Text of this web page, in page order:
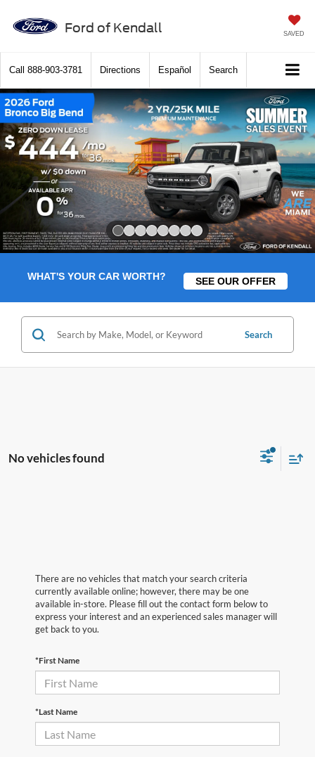
Ford of Kendall SAVED
Call 888-903-3781 Directions Español Search
WHAT'S YOUR CAR WORTH? SEE OUR OFFER
Search
No vehicles found
There are no vehicles that match your search criteria
currently available online; however, there may be one
available in-store. Please fill out the contact form below to
express your interest and an experienced sales manager will
get back to you.
*First Name
*Last Name